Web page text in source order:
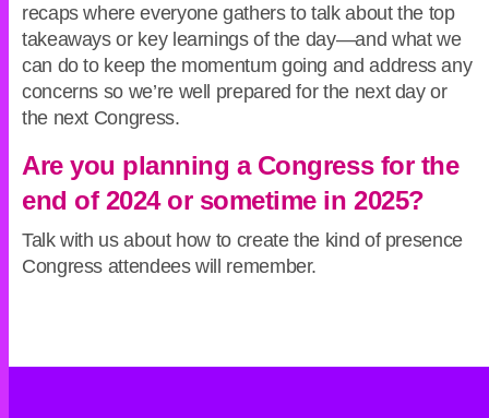
recaps where everyone gathers to talk about the top
takeaways or key learnings of the day—and what we
can do to keep the momentum going and address any
concerns so we’re well prepared for the next day or
the next Congress.
Are you planning a Congress for the
end of 2024 or sometime in 2025?
Talk with us about how to create the kind of presence
Congress attendees will remember.